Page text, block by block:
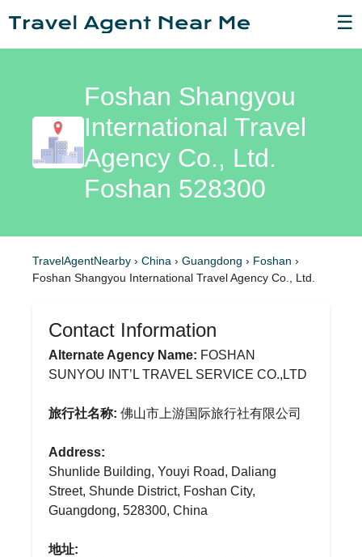
☰
Foshan Shangyou
International Travel
Agency Co., Ltd.
Foshan 528300
TravelAgentNearby › China › Guangdong › Foshan ›
Foshan Shangyou International Travel Agency Co., Ltd.
Contact Information
Alternate Agency Name: FOSHAN
SUNYOU INT’L TRAVEL SERVICE CO.,LTD
旅行社名称: 佛山市上游国际旅行社有限公司
Address:
Shunlide Building, Youyi Road, Daliang
Street, Shunde District, Foshan City,
Guangdong, 528300, China
地址: